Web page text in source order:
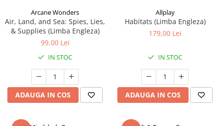
Arcane Wonders
Air, Land, and Sea: Spies, Lies,
& Supplies (Limba Engleza)
99,00 Lei
IN STOC
ADAUGA IN COS
Allplay
Habitats (Limba Engleza)
179,00 Lei
IN STOC
ADAUGA IN COS